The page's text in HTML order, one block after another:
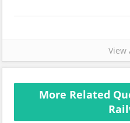
View
More Related